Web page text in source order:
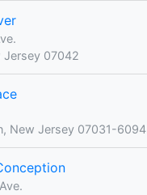
Jersey 07042
New Jersey 07031-6094